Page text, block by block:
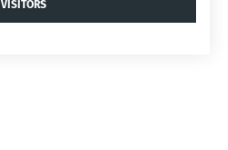
VISITORS